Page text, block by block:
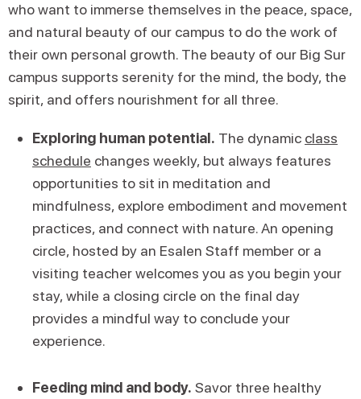
who want to immerse themselves in the peace, space,
and natural beauty of our campus to do the work of
their own personal growth. The beauty of our Big Sur
campus supports serenity for the mind, the body, the
spirit, and offers nourishment for all three.
Exploring human potential. The dynamic class
schedule changes weekly, but always features
opportunities to sit in meditation and
mindfulness, explore embodiment and movement
practices, and connect with nature. An opening
circle, hosted by an Esalen Staff member or a
visiting teacher welcomes you as you begin your
stay, while a closing circle on the final day
provides a mindful way to conclude your
experience.
Feeding mind and body. Savor three healthy